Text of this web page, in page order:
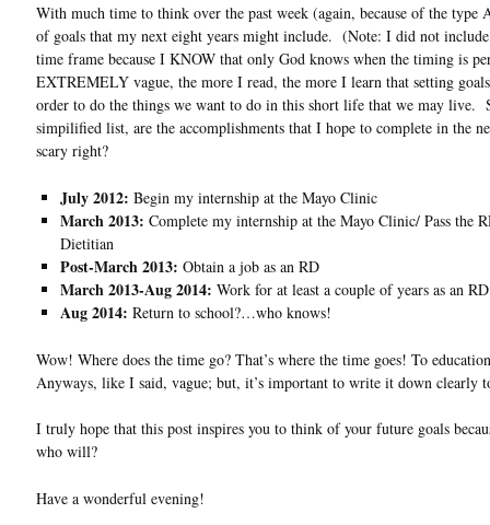
With much time to think over the past week (again, because of the
of goals that my next eight years might include. (Note: I did not
time frame because I KNOW that only God knows when the timing is
EXTREMELY vague, the more I read, the more I learn that setting
order to do the things we want to do in this short life that we may live.
simpilified list, are the accomplishments that I hope to complete in the
scary right?
July 2012: Begin my internship at the Mayo Clinic
March 2013: Complete my internship at the Mayo Clinic/ Pass the
Dietitian
Post-March 2013: Obtain a job as an RD
March 2013-Aug 2014: Work for at least a couple of years as an RD
Aug 2014: Return to school?…who knows!
Wow! Where does the time go? That’s where the time goes! To
Anyways, like I said, vague; but, it’s important to write it down clearly
I truly hope that this post inspires you to think of your future goals
who will?
Have a wonderful evening!